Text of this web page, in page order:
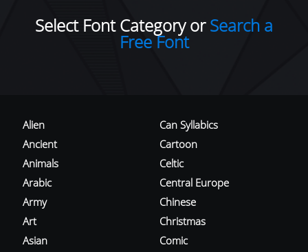
Select Font Category orSearch a
Free Font
Alien
Ancient
Animals
Arabic
Army
Art
Asian
Can Syllabics
Cartoon
Celtic
Central Europe
Chinese
Christmas
Comic